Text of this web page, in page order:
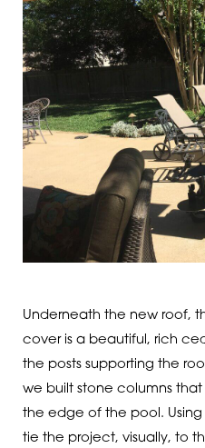
Underneath the new roof,
cover is a beautiful, rich
the posts supporting the
we built stone columns
the edge of the pool.
tie the project, visually, to